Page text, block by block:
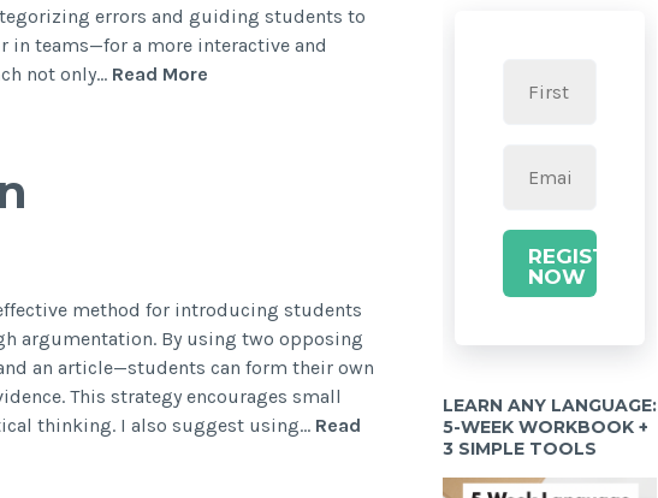
errors and guiding students to
in teams—for a more interactive and
not only… Read More
method for introducing students
argumentation. By using two opposing
an article—students can form their own
This strategy encourages small
thinking. I also suggest using… Read
REGISTER
NOW
LEARN ANY LANGUAGE:
5-WEEK WORKBOOK +
3 SIMPLE TOOLS